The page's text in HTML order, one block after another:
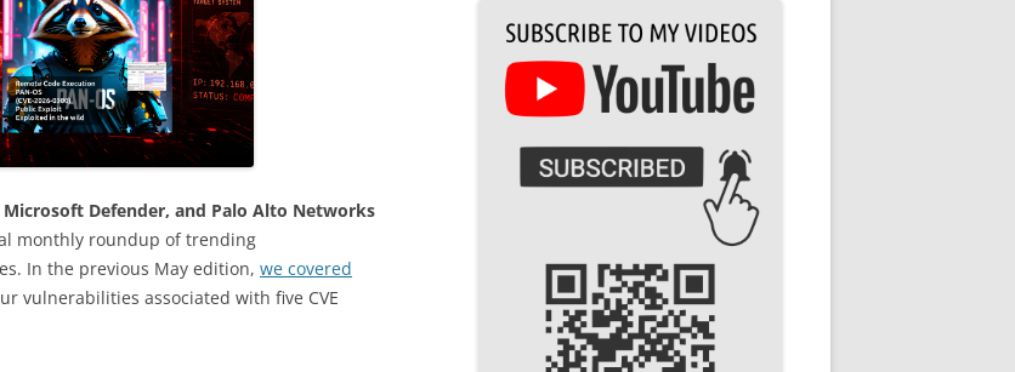
Defender, and Palo Alto Networks
monthly roundup of trending
In the previous May edition, we covered
vulnerabilities associated with five CVE